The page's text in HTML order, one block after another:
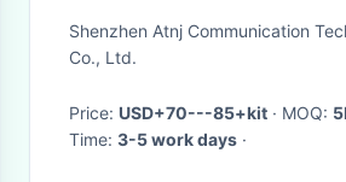
Signal Booster
Shenzhen Atnj Communication
Co., Ltd.
Price: USD+70---85+kit · MOQ:
Time: 3-5 work days ·